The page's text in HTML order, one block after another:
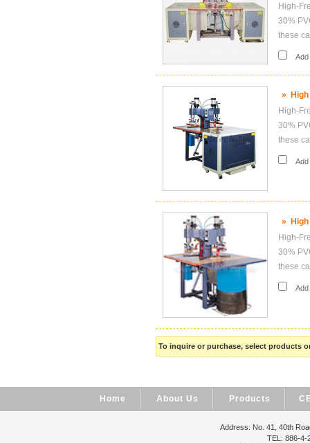
High-
30%
these
» High
High-
30%
these
» High
High-
30%
these
To inquire or purchase, select products
Home About Us Products
Address: No. 41, 40th
TEL: 886-